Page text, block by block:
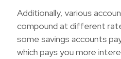
Additionally, various
compound at different
some savings accounts
which pays you more